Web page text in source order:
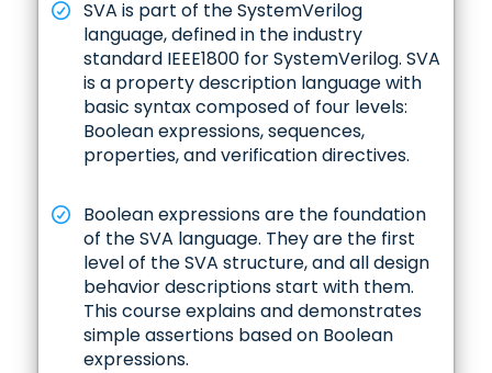
SVA is part of the SystemVerilog
language, defined in the industry
standard IEEE1800 for SystemVerilog. SVA
is a property description language with
basic syntax composed of four levels:
Boolean expressions, sequences,
properties, and verification directives.
Boolean expressions are the foundation
of the SVA language. They are the first
level of the SVA structure, and all design
behavior descriptions start with them.
This course explains and demonstrates
simple assertions based on Boolean
expressions.